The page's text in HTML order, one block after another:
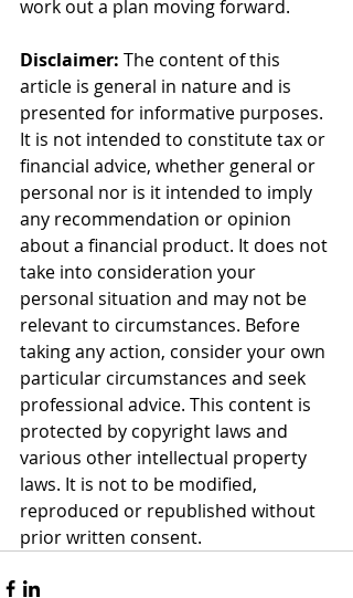
work out a plan moving forward.
Disclaimer: The content of this
article is general in nature and is
presented for informative purposes.
It is not intended to constitute tax or
financial advice, whether general or
personal nor is it intended to imply
any recommendation or opinion
about a financial product. It does not
take into consideration your
personal situation and may not be
relevant to circumstances. Before
taking any action, consider your own
particular circumstances and seek
professional advice. This content is
protected by copyright laws and
various other intellectual property
laws. It is not to be modified,
reproduced or republished without
prior written consent.